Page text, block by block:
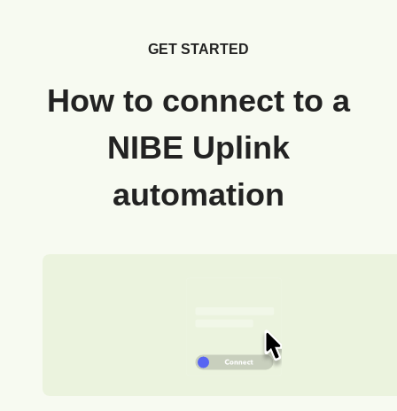
GET STARTED
How to connect to a
NIBE Uplink
automation